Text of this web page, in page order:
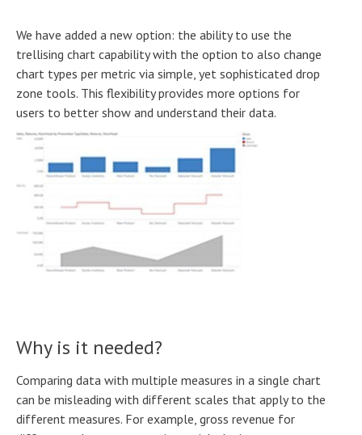
We have added a new option: the ability to use the
trellising chart capability with the option to also change
chart types per metric via simple, yet sophisticated drop
zone tools. This flexibility provides more options for
users to better show and understand their data.
Why is it needed?
Comparing data with multiple measures in a single chart
can be misleading with different scales that apply to the
different measures. For example, gross revenue for